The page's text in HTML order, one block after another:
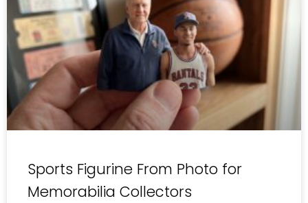
Sports Figurine From Photo for
Memorabilia Collectors